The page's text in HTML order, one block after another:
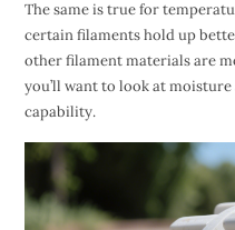
The same is true for
certain filaments hold up
other filament materials are
you’ll want to look at
capability.